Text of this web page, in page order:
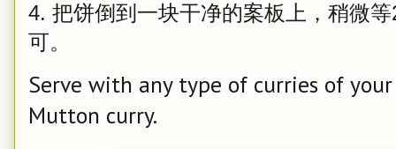
4. 把饼倒到一块干净的案板上，稍微
可。
Serve with any type of curries of
Mutton curry.